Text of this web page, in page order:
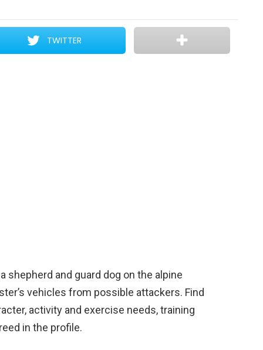
TWITTER
shepherd and guard dog on the alpine
vehicles from possible attackers. Find
activity and exercise needs, training
in the profile.